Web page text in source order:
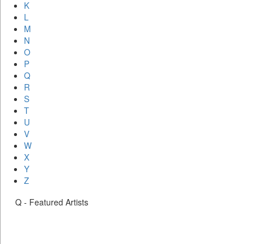
K
L
M
N
O
P
Q
R
S
T
U
V
W
X
Y
Z
Q - Featured Artists